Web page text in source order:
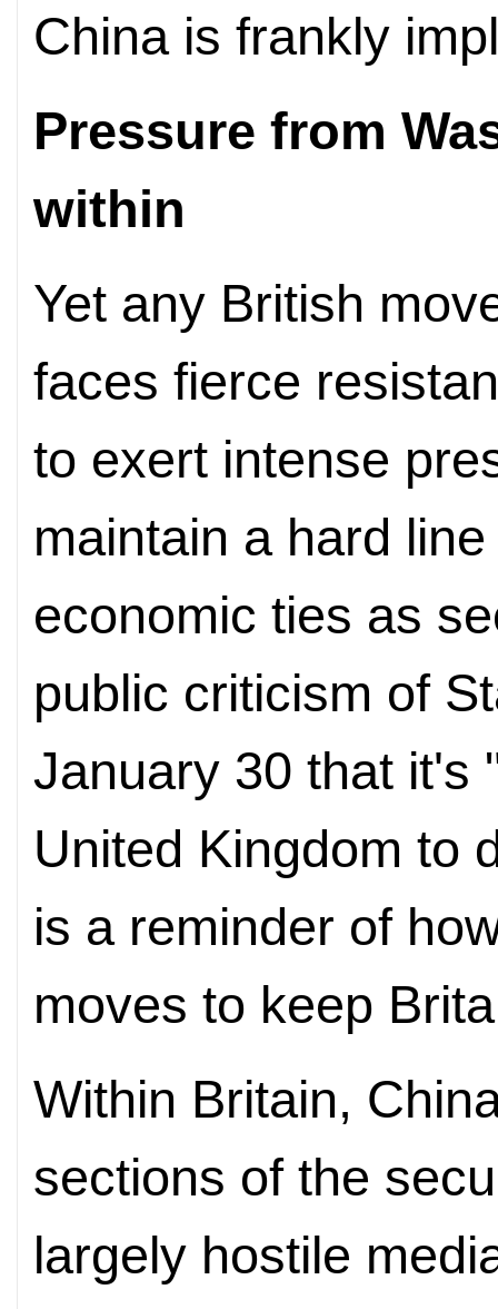
China is frankly
Pressure from
within
Yet any British
faces fierce
to exert intense
maintain a hard
economic ties as
public criticism of
January 30 that it's
United Kingdom to
is a reminder of
moves to keep
Within Britain,
sections of the
largely hostile